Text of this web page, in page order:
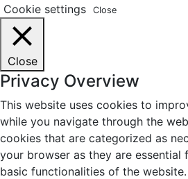
Cookie settings
Close
Close
Privacy Overview
This website uses cookies to
while you navigate through the
cookies that are categorized as
your browser as they are
basic functionalities of the